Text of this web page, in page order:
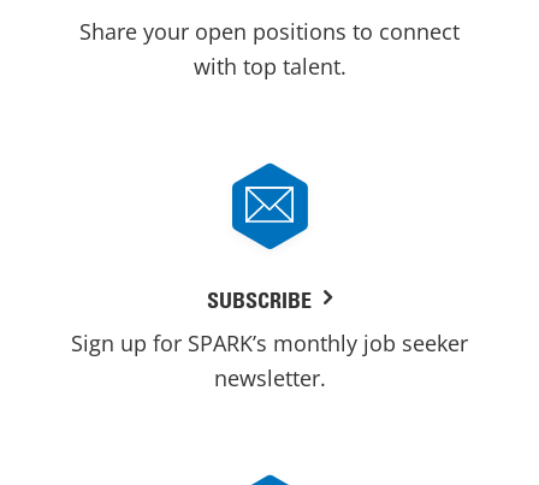
Share your open positions to connect
with top talent.
SUBSCRIBE
Sign up for SPARK’s monthly job seeker
newsletter.